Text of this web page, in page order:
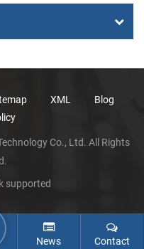
XML
Blog
Co., Ltd. All Rights
supported
News Contact